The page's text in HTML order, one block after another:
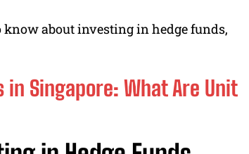
about investing in hedge funds,
Singapore: What Are Unit